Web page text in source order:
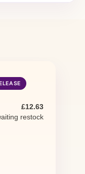
£29.12
£12.63
restock